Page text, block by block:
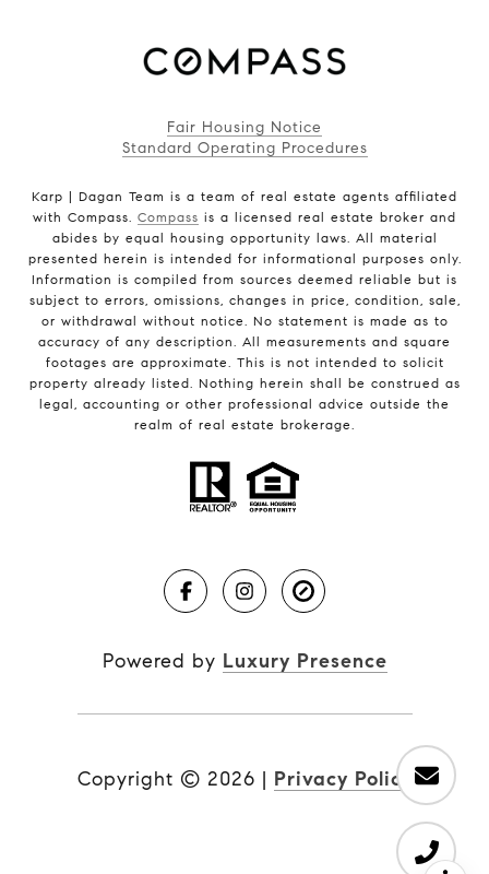
Fair Housing Notice
Standard Operating Procedures
Karp | Dagan Team is a team of real estate agents affiliated
with Compass. Compass is a licensed real estate broker and
abides by equal housing opportunity laws. All material
presented herein is intended for informational purposes only.
Information is compiled from sources deemed reliable but is
subject to errors, omissions, changes in price, condition, sale,
or withdrawal without notice. No statement is made as to
accuracy of any description. All measurements and square
footages are approximate. This is not intended to solicit
property already listed. Nothing herein shall be construed as
legal, accounting or other professional advice outside the
realm of real estate brokerage.
Powered by Luxury Presence
Copyright © 2026 | Privacy Policy